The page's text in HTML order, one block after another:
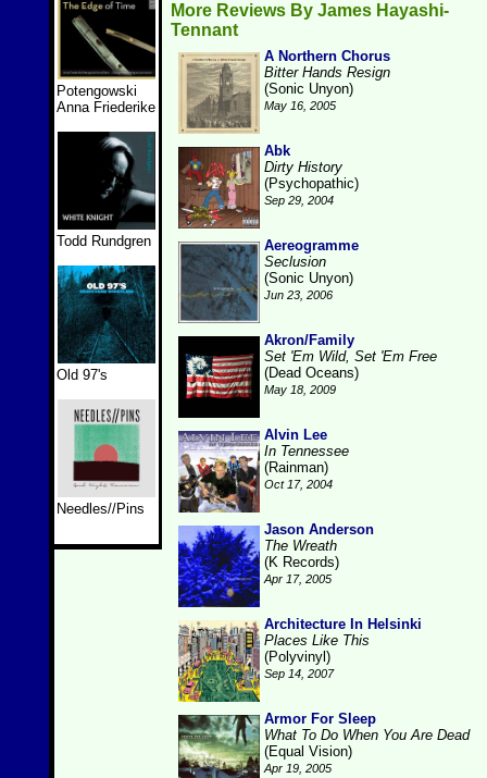
Potengowski
Anna Friederike
Todd Rundgren
Old 97's
Needles//Pins
More Reviews By James Hayashi-
Tennant
A Northern Chorus
Bitter Hands Resign
(Sonic Unyon)
May 16, 2005
Abk
Dirty History
(Psychopathic)
Sep 29, 2004
Aereogramme
Seclusion
(Sonic Unyon)
Jun 23, 2006
Akron/Family
Set 'Em Wild, Set 'Em Free
(Dead Oceans)
May 18, 2009
Alvin Lee
In Tennessee
(Rainman)
Oct 17, 2004
Jason Anderson
The Wreath
(K Records)
Apr 17, 2005
Architecture In Helsinki
Places Like This
(Polyvinyl)
Sep 14, 2007
Armor For Sleep
What To Do When You Are Dead
(Equal Vision)
Apr 19, 2005